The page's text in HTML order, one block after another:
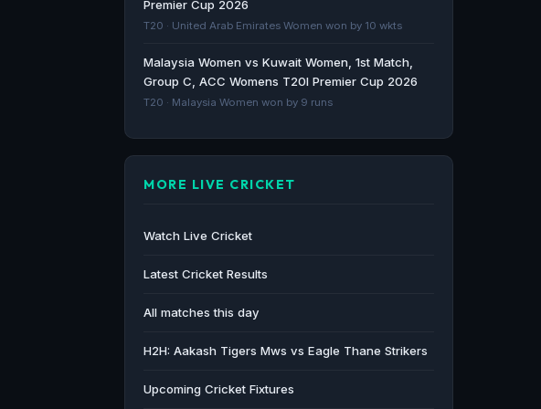
The Hindu · 83d ago
players, complete squad list for every
Premier Cup 2026
T20 · United Arab Emirates Women won by 10 wkts
Malaysia Women vs Kuwait Women, 1st Match,
Group C, ACC Womens T20I Premier Cup 2026
T20 · Malaysia Women won by 9 runs
MORE LIVE CRICKET
Watch Live Cricket
Latest Cricket Results
All matches this day
H2H: Aakash Tigers Mws vs Eagle Thane Strikers
Upcoming Cricket Fixtures